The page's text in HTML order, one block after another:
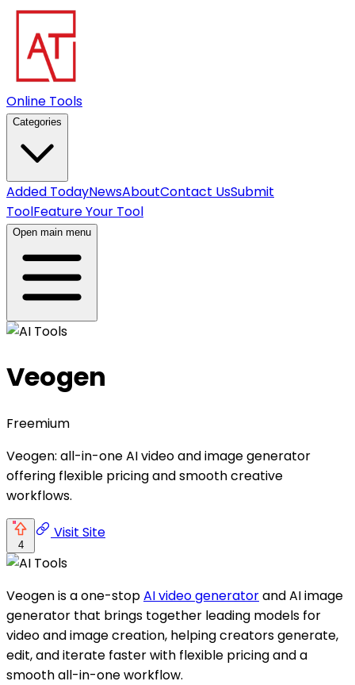
Online Tools
Categories
Added TodayNewsAboutContact UsSubmit
ToolFeature Your Tool
Open main menu
Veogen
Freemium
Veogen: all-in-one AI video and image generator
offering flexible pricing and smooth creative
workflows.
4
Visit Site
Veogen is a one-stopAI video generatorand AI image
generator that brings together leading models for
video and image creation, helping creators generate,
edit, and iterate faster with flexible pricing and a
smooth all-in-one workflow.